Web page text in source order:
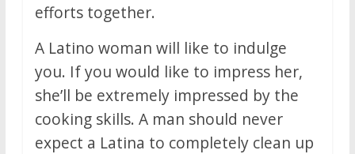
efforts together.
A Latino woman will like to indulge
you. If you would like to impress her,
she’ll be extremely impressed by the
cooking skills. A man should never
expect a Latina to completely clean up